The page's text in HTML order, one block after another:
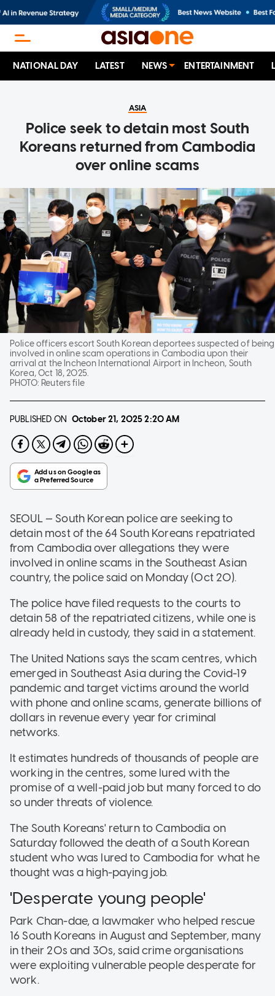
NATIONAL DAY LATEST NEWS ENTERTAINMENT
ASIA
Police seek to detain most South
Koreans returned from Cambodia
over online scams
Police officers escort South Korean deportees suspected of being
involved in online scam operations in Cambodia upon their
arrival at the Incheon International Airport in Incheon, South
Korea, Oct 18, 2025.
PHOTO: Reuters file
PUBLISHED ON October 21, 20252:20 AM
SEOUL — South Korean police are seeking to
detain most of the 64 South Koreans repatriated
from Cambodia over allegations they were
involved in online scams in the Southeast Asian
country, the police said on Monday (Oct 20).
The police have filed requests to the courts to
detain 58 of the repatriated citizens, while one is
already held in custody, they said in a statement.
The United Nations says the scam centres, which
emerged in Southeast Asia during the Covid-19
pandemic and target victims around the world
with phone and online scams, generate billions of
dollars in revenue every year for criminal
networks.
It estimates hundreds of thousands of people are
working in the centres, some lured with the
promise of a well-paid job but many forced to do
so under threats of violence.
The South Koreans' return to Cambodia on
Saturday followed the death of a South Korean
student who was lured to Cambodia for what he
thought was a high-paying job.
'Desperate young people'
Park Chan-dae, a lawmaker who helped rescue
16 South Koreans in August and September, many
in their 20s and 30s, said crime organisations
were exploiting vulnerable people desperate for
work.